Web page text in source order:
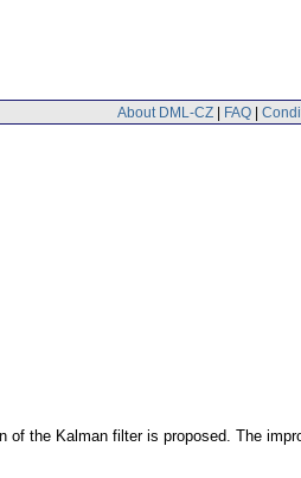
About DML-CZ | FAQ |
the Kalman filter is proposed. The